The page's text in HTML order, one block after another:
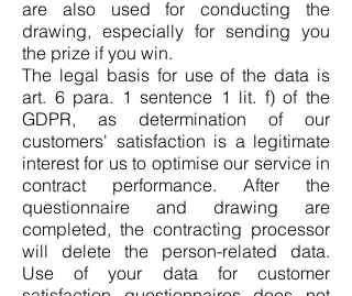
are also used for conducting the
drawing, especially for sending you
the prize if you win.
The legal basis for use of the data is
art. 6 para. 1 sentence 1 lit. f) of the
GDPR, as determination of our
customers' satisfaction is a legitimate
interest for us to optimise our service in
contract performance. After the
questionnaire and drawing are
completed, the contracting processor
will delete the person-related data.
Use of your data for customer